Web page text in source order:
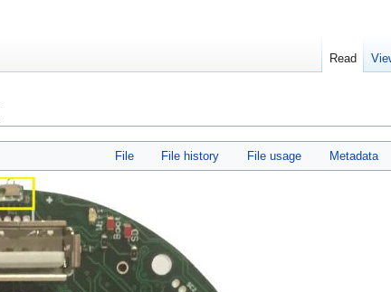
File File history File usage Metadata
Read